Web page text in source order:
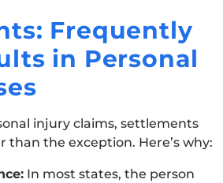
Frequently
in Personal
injury claims, settlements
than the exception. Here’s why:
In most states, the person